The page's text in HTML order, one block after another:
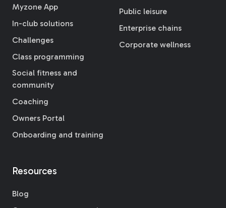
Myzone App
In-club solutions
Challenges
Class programming
Social fitness and
community
Coaching
Owners Portal
Onboarding and training
Public leisure
Enterprise chains
Corporate wellness
Resources
Blog